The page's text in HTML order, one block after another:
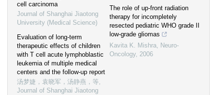
cell carcinoma
Journal of Shanghai Jiaotong
University (Medical Science)
Evaluation of long-term
therapeutic effects of children
with T cell acute lymphoblastic
leukemia of multiple medical
centers and the follow-up report
汤梦婕，袁晓军，汤静燕，等,
Journal of Shanghai Jiaotong
The role of up-front radiation
therapy for incompletely
resected pediatric WHO grade II
low-grade gliomas
Kavita K. Mishra, Neuro-
Oncology, 2006